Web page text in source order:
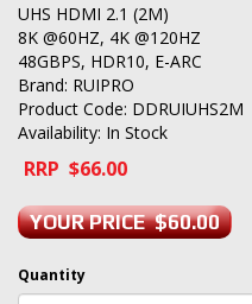
UHS HDMI 2.1 (2M)
8K @60HZ, 4K @120HZ
48GBPS, HDR10, E-ARC
Brand: RUIPRO
Product Code: DDRUIUHS2M
Availability: In Stock
RRP $66.00
YOUR PRICE $60.00
Quantity